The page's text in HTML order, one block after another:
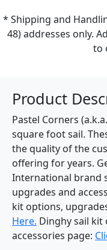
* Shipping and
48) addresses only.
to
Product
Pastel Corners
square foot sail.
the quality of the
offering for years.
International brand
upgrades and
kit options,
Here. Dinghy sail kit
accessories page: